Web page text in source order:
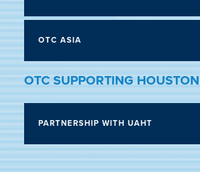
OTC ASIA
OTC SUPPORTING HOUSTON
PARTNERSHIP WITH UAHT